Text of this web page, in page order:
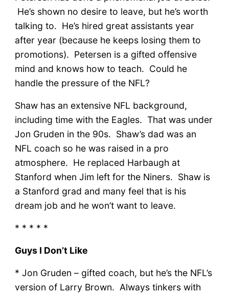
He’s shown no desire to leave, but he’s worth
talking to. He’s hired great assistants year
after year (because he keeps losing them to
promotions). Petersen is a gifted offensive
mind and knows how to teach. Could he
handle the pressure of the NFL?
Shaw has an extensive NFL background,
including time with the Eagles. That was under
Jon Gruden in the 90s. Shaw’s dad was an
NFL coach so he was raised in a pro
atmosphere. He replaced Harbaugh at
Stanford when Jim left for the Niners. Shaw is
a Stanford grad and many feel that is his
dream job and he won’t want to leave.
* * * * *
Guys I Don’t Like
* Jon Gruden – gifted coach, but he’s the NFL’s
version of Larry Brown. Always tinkers with